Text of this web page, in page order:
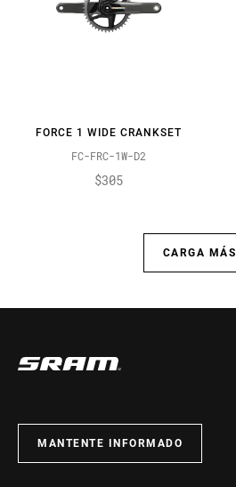
FORCE 1 WIDE CRANKSET
FC-FRC-1W-D2
$305
CARGA MÁS
MANTENTE INFORMADO